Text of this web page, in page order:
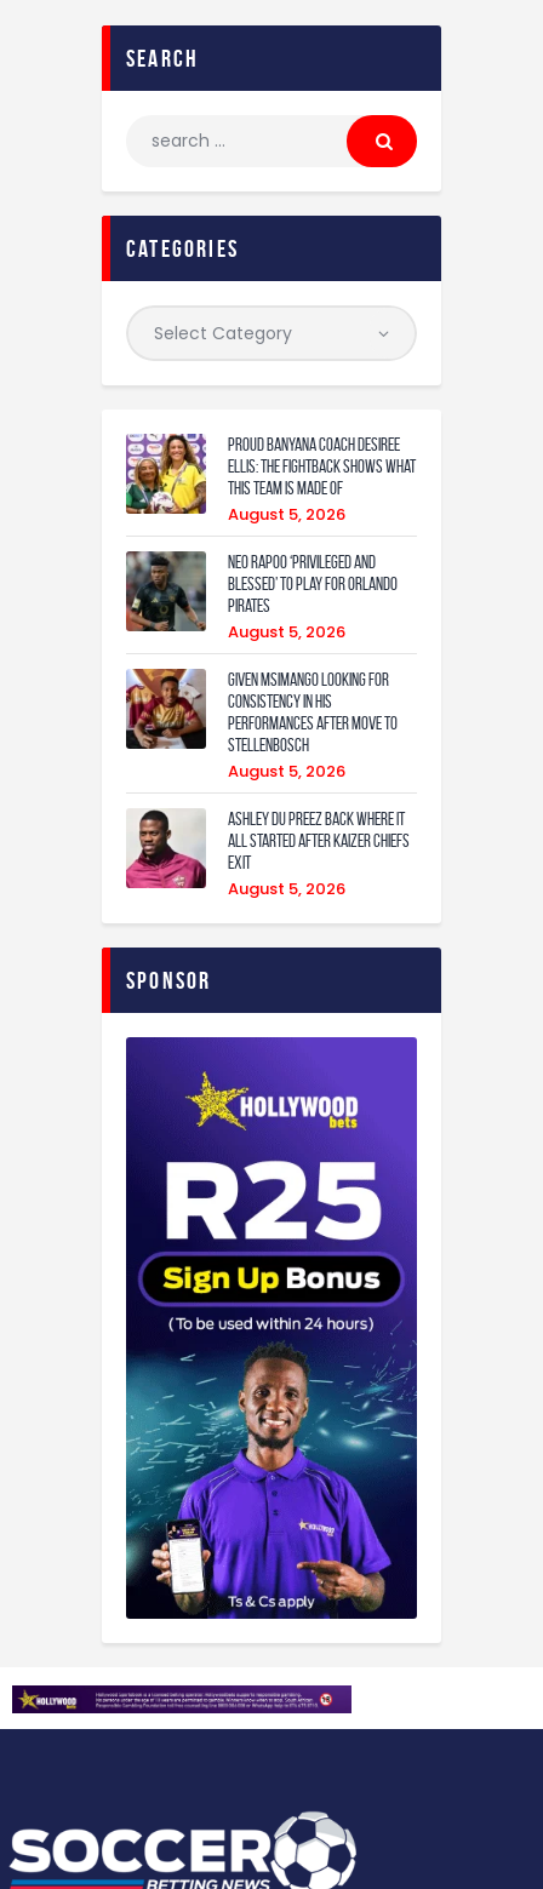
search
categories
Proud Banyana coach Desiree
Ellis: The fightback shows what
this team is made of
August 5, 2026
Neo Rapoo ‘privileged and
blessed’ to play for Orlando
Pirates
August 5, 2026
Given Msimango looking for
consistency in his
performances after move to
Stellenbosch
August 5, 2026
Ashley Du Preez back where it
all started after Kaizer Chiefs
exit
August 5, 2026
Sponsor